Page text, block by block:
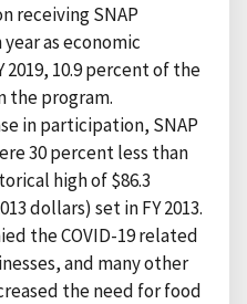
receiving SNAP
as economic
10.9 percent of the
the program.
in participation, SNAP
30 percent less than
high of $86.3
dollars) set in FY 2013.
the COVID-19 related
and many other
the need for food